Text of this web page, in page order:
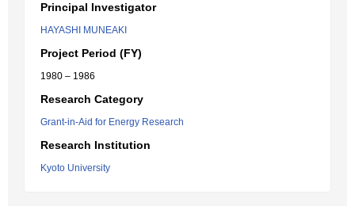
Principal Investigator
HAYASHI MUNEAKI
Project Period (FY)
1980 – 1986
Research Category
Grant-in-Aid for Energy Research
Research Institution
Kyoto University